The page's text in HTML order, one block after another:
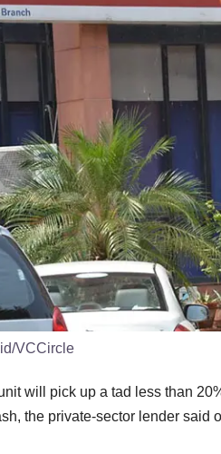
VCCircle
will pick up a tad less than
the private-sector lender said